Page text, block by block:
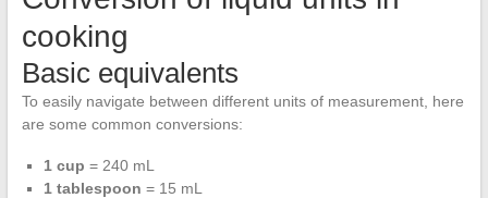
cooking
Basic equivalents
To easily navigate between different units of measurement, here
are some common conversions:
1 cup = 240 mL
1 tablespoon = 15 mL